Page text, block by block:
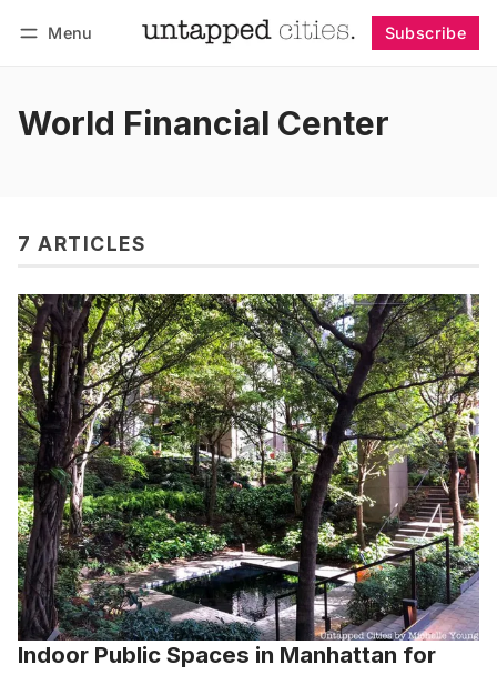
Menu Subscribe
World Financial Center
7 ARTICLES
Indoor Public Spaces in Manhattan for